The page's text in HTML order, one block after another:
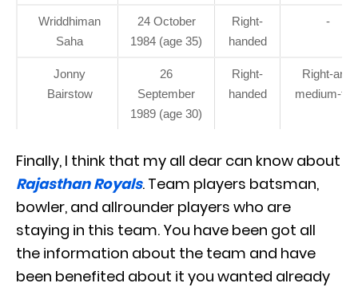
Wriddhiman
Saha
24 October
1984 (age 35)
Right-
handed
-
Jonny
Bairstow
26
September
1989 (age 30)
Right-
handed
Right-arm
medium-
Finally, I think that my all dear can know about
Rajasthan Royals. Team players batsman,
bowler, and allrounder players who are
staying in this team. You have been got all
the information about the team and have
been benefited about it you wanted already